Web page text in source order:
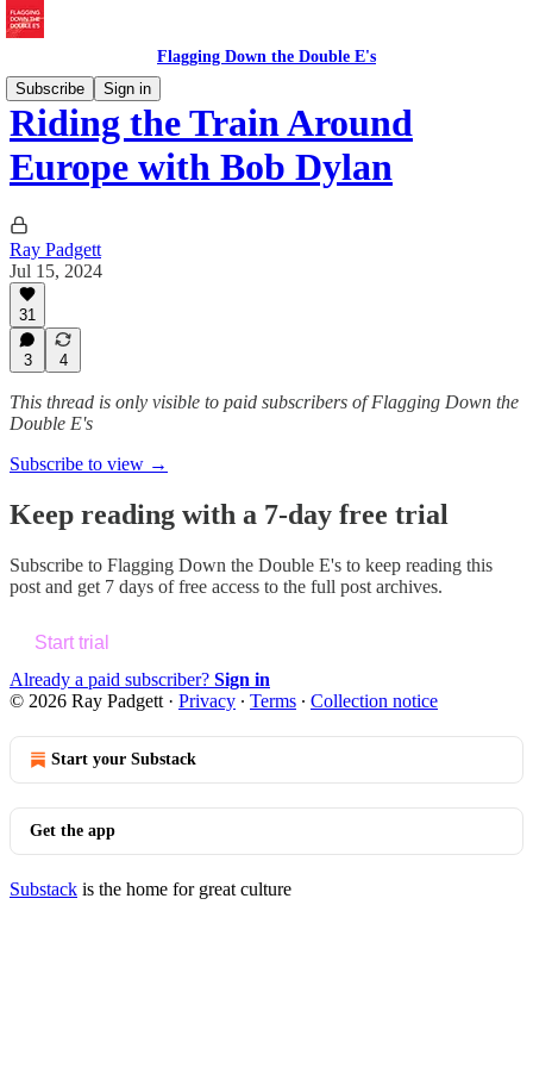
Flagging Down the Double E's
Subscribe
Sign in
Riding the Train Around
Europe with Bob Dylan
Ray Padgett
Jul 15, 2024
31
3 4
This thread is only visible to paid subscribers of Flagging Down the
Double E's
Subscribe to view →
Keep reading with a 7-day free trial
Subscribe to Flagging Down the Double E's to keep reading this
post and get 7 days of free access to the full post archives.
Start trial
Already a paid subscriber? Sign in
© 2026 Ray Padgett · Privacy ∙ Terms ∙ Collection notice
Start your Substack
Get the app
Substack is the home for great culture